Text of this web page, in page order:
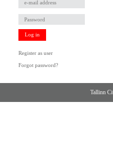
Log in
Register as user
Forgot password?
Tallinn